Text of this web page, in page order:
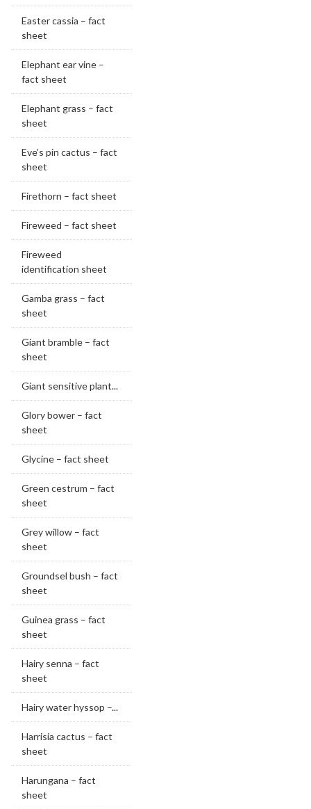
Easter cassia – fact
sheet
Elephant ear vine –
fact sheet
Elephant grass – fact
sheet
Eve’s pin cactus – fact
sheet
Firethorn – fact sheet
Fireweed – fact sheet
Fireweed
identification sheet
Gamba grass – fact
sheet
Giant bramble – fact
sheet
Giant sensitive plant...
Glory bower – fact
sheet
Glycine – fact sheet
Green cestrum – fact
sheet
Grey willow – fact
sheet
Groundsel bush – fact
sheet
Guinea grass – fact
sheet
Hairy senna – fact
sheet
Hairy water hyssop –...
Harrisia cactus – fact
sheet
Harungana – fact
sheet